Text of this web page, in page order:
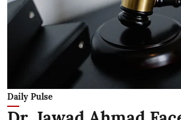
Daily Pulse